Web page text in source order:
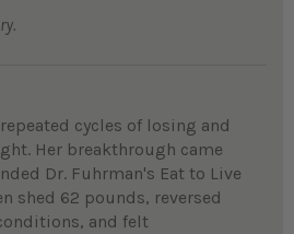
cycles of losing and
Her breakthrough came
Dr. Fuhrman's Eat to Live
shed 62 pounds, reversed
and felt